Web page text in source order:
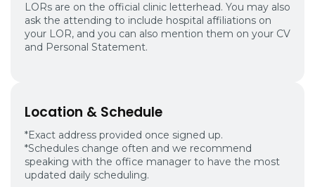
LORs are on the official clinic letterhead. You may also
ask the attending to include hospital affiliations on
your LOR, and you can also mention them on your CV
and Personal Statement.
Location & Schedule
*Exact address provided once signed up.
*Schedules change often and we recommend
speaking with the office manager to have the most
updated daily scheduling.